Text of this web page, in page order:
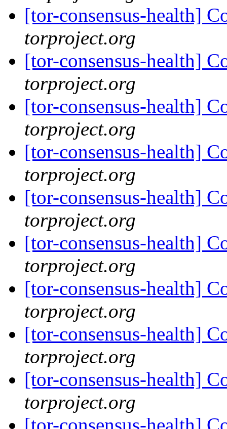
[tor-consensus-health]
torproject.org
[tor-consensus-health]
torproject.org
[tor-consensus-health]
torproject.org
[tor-consensus-health]
torproject.org
[tor-consensus-health]
torproject.org
[tor-consensus-health]
torproject.org
[tor-consensus-health]
torproject.org
[tor-consensus-health]
torproject.org
[tor-consensus-health]
torproject.org